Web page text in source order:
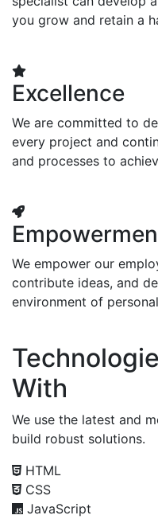
you grow and retain a
Excellence
We are committed to
every project and
and processes to
We empower our
contribute ideas, and
environment of
With
We use the latest and
build robust solutions.
HTML
CSS
JavaScript